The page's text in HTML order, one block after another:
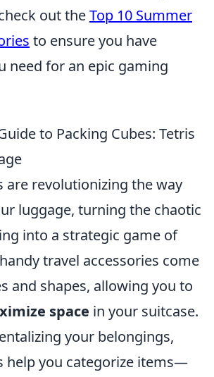
out theTop 10 Summer
to ensure you have
need for an epic gaming
to Packing Cubes: Tetris
are revolutionizing the way
luggage, turning the chaotic
into a strategic game of
travel accessories come
and shapes, allowing you to
space in your suitcase.
your belongings,
help you categorize items—